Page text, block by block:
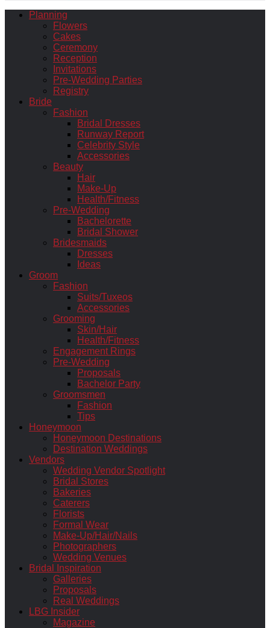
Planning
Flowers
Cakes
Ceremony
Reception
Invitations
Pre-Wedding Parties
Registry
Bride
Fashion
Bridal Dresses
Runway Report
Celebrity Style
Accessories
Beauty
Hair
Make-Up
Health/Fitness
Pre-Wedding
Bachelorette
Bridal Shower
Bridesmaids
Dresses
Ideas
Groom
Fashion
Suits/Tuxeos
Accessories
Grooming
Skin/Hair
Health/Fitness
Engagement Rings
Pre-Wedding
Proposals
Bachelor Party
Groomsmen
Fashion
Tips
Honeymoon
Honeymoon Destinations
Destination Weddings
Vendors
Wedding Vendor Spotlight
Bridal Stores
Bakeries
Caterers
Florists
Formal Wear
Make-Up/Hair/Nails
Photographers
Wedding Venues
Bridal Inspiration
Galleries
Proposals
Real Weddings
LBG Insider
Magazine